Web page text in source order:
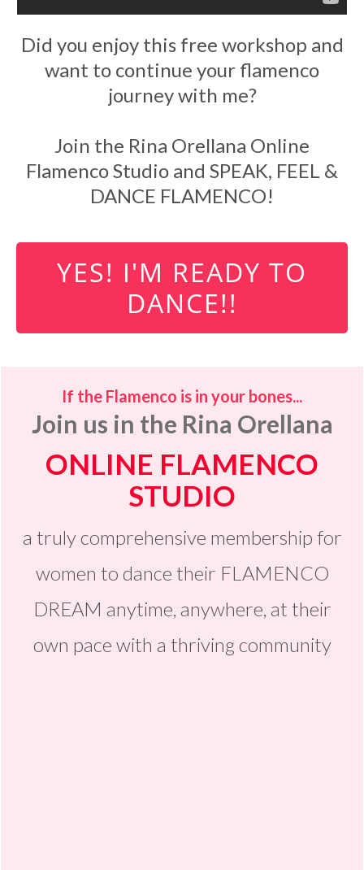
Did you enjoy this free workshop and
want to continue your flamenco
journey with me?
Join the Rina Orellana Online
Flamenco Studio and SPEAK, FEEL &
DANCE FLAMENCO!
YES! I'M READY TO
DANCE!!
If the Flamenco is in your bones...
Join us in the Rina Orellana
ONLINE FLAMENCO
STUDIO
a truly comprehensive membership for
women to dance their FLAMENCO
DREAM anytime, anywhere, at their
own pace with a thriving community